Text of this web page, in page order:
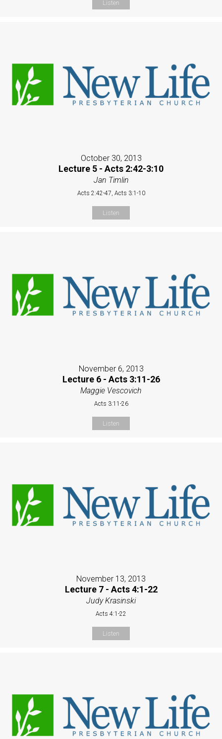
Listen
October 30, 2013
Lecture 5 - Acts 2:42-3:10
Jan Timlin
Acts 2:42-47, Acts 3:1-10
Listen
November 6, 2013
Lecture 6 - Acts 3:11-26
Maggie Vescovich
Acts 3:11-26
Listen
November 13, 2013
Lecture 7 - Acts 4:1-22
Judy Krasinski
Acts 4:1-22
Listen